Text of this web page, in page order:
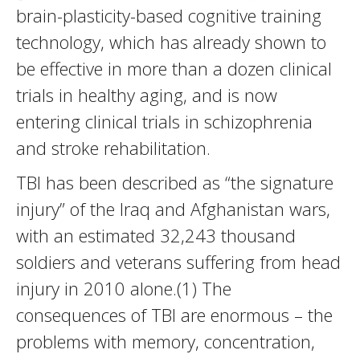
brain-plasticity-based cognitive training
technology, which has already shown to
be effective in more than a dozen clinical
trials in healthy aging, and is now
entering clinical trials in schizophrenia
and stroke rehabilitation.
TBI has been described as “the signature
injury” of the Iraq and Afghanistan wars,
with an estimated 32,243 thousand
soldiers and veterans suffering from head
injury in 2010 alone.(1) The
consequences of TBI are enormous – the
problems with memory, concentration,